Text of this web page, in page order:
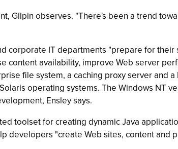
Gilpin observes. "There's been a trend
corporate IT departments "prepare for their
content availability, improve Web server
file system, a caching proxy server and
operating systems. The Windows NT
Ensley says.
toolset for creating dynamic Java
developers "create Web sites, content and